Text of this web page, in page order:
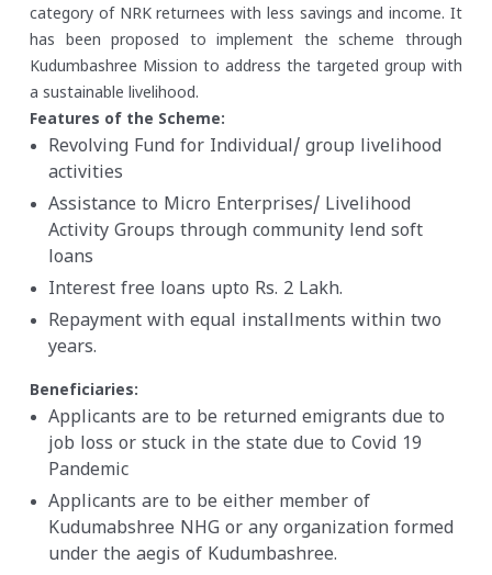
category of NRK returnees with less savings and income. It
has been proposed to implement the scheme through
Kudumbashree Mission to address the targeted group with
a sustainable livelihood.
Features of the Scheme:
Revolving Fund for Individual/ group livelihood
activities
Assistance to Micro Enterprises/ Livelihood
Activity Groups through community lend soft
loans
Interest free loans upto Rs. 2 Lakh.
Repayment with equal installments within two
years.
Beneficiaries:
Applicants are to be returned emigrants due to
job loss or stuck in the state due to Covid 19
Pandemic
Applicants are to be either member of
Kudumabshree NHG or any organization formed
under the aegis of Kudumbashree.